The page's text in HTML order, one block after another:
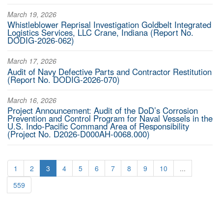
March 19, 2026
Whistleblower Reprisal Investigation Goldbelt Integrated
Logistics Services, LLC Crane, Indiana (Report No.
DODIG-2026-062)
March 17, 2026
Audit of Navy Defective Parts and Contractor Restitution
(Report No. DODIG-2026-070)
March 16, 2026
Project Announcement: Audit of the DoD’s Corrosion
Prevention and Control Program for Naval Vessels in the
U.S. Indo-Pacific Command Area of Responsibility
(Project No. D2026-D000AH-0068.000)
1 2 3 4 5 6 7 8 9 10
...
559